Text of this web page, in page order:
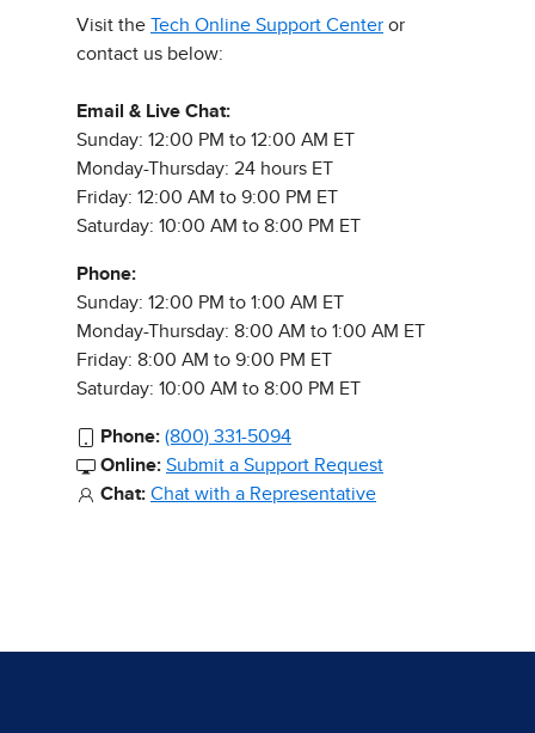
Visit the Tech Online Support Center or
contact us below:
Email & Live Chat:
Sunday: 12:00 PM to 12:00 AM ET
Monday-Thursday: 24 hours ET
Friday: 12:00 AM to 9:00 PM ET
Saturday: 10:00 AM to 8:00 PM ET
Phone:
Sunday: 12:00 PM to 1:00 AM ET
Monday-Thursday: 8:00 AM to 1:00 AM ET
Friday: 8:00 AM to 9:00 PM ET
Saturday: 10:00 AM to 8:00 PM ET
Phone: (800) 331-5094
Online: Submit a Support Request
Chat: Chat with a Representative